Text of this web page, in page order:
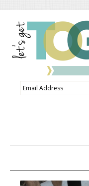
Email
Address